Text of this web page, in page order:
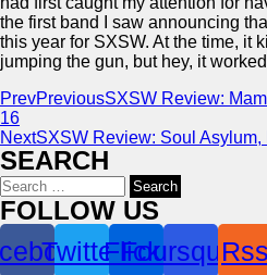
the first band I saw announcing
this year for SXSW. At the time, it
jumping the gun, but hey, it
PrevPreviousSXSW Review:
16
NextSXSW Review: Soul Asylum,
SEARCH
Search
for:
FOLLOW US
TwitterFlickr
Foursquare